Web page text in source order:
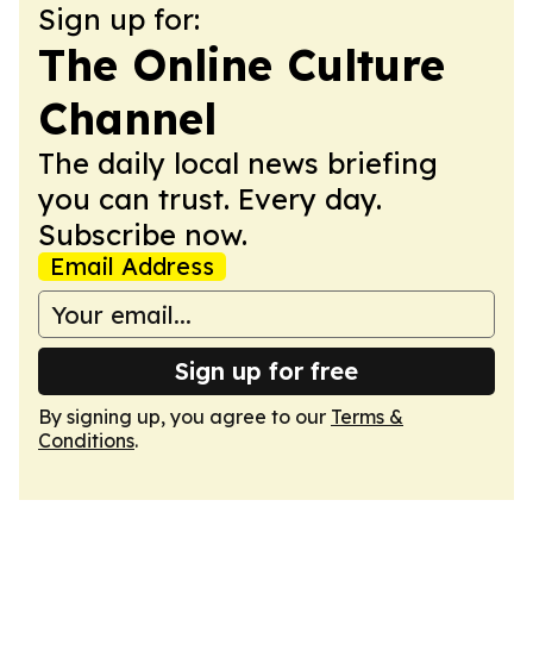
Sign up for:
The Online Culture
Channel
The daily local news briefing
you can trust. Every day.
Subscribe now.
Email Address
Sign up for free
By signing up, you agree to our Terms &
Conditions.